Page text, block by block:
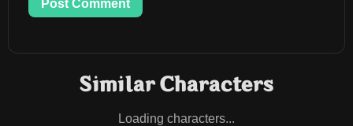
Post Comment
Similar Characters
Loading characters...